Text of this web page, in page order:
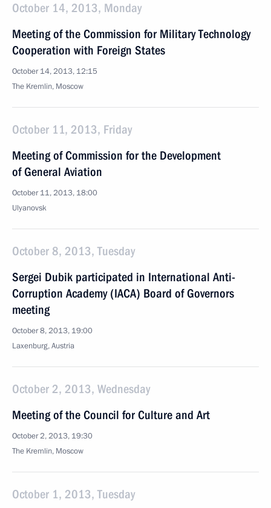
October 14, 2013, Monday
Meeting of the Commission for Military Technology
Cooperation with Foreign States
October 14, 2013, 12:15
The Kremlin, Moscow
October 11, 2013, Friday
Meeting of Commission for the Development
of General Aviation
October 11, 2013, 18:00
Ulyanovsk
October 8, 2013, Tuesday
Sergei Dubik participated in International Anti-
Corruption Academy (IACA) Board of Governors
meeting
October 8, 2013, 19:00
Laxenburg, Austria
October 2, 2013, Wednesday
Meeting of the Council for Culture and Art
October 2, 2013, 19:30
The Kremlin, Moscow
October 1, 2013, Tuesday